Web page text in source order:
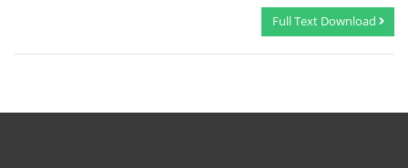
Full Text Download